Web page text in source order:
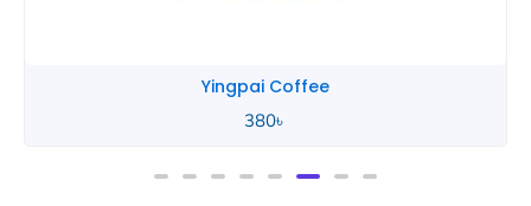
Yingpai Coffee
380৳